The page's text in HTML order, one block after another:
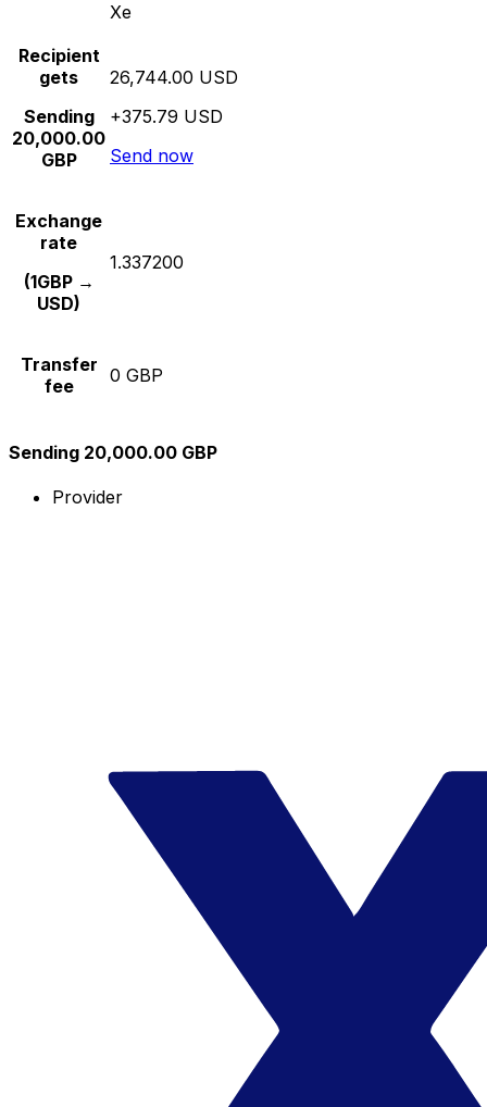
Xe
Recipient
gets
Sending
20,000.00
GBP
26,744.00 USD
+375.79 USD
Send now
Exchange
rate
(1GBP →
USD)
1.337200
Transfer
fee
0 GBP
Sending 20,000.00 GBP
Provider